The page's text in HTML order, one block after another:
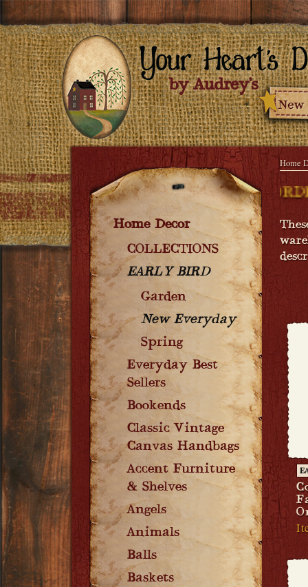
Home Decor
COLLECTIONS
EARLY BIRD
Garden
New Everyday
Spring
Everyday Best
Sellers
Bookends
Classic Vintage
Canvas Handbags
Accent Furniture
& Shelves
Angels
Animals
Balls
Baskets
Home
- ORDER NOW! COMING SOON -